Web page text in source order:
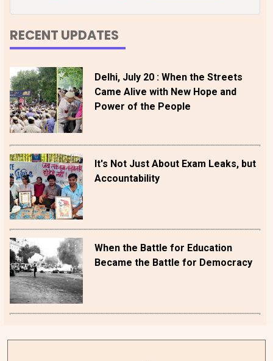
RECENT UPDATES
Delhi, July 20 : When the Streets
Came Alive with New Hope and
Power of the People
It's Not Just About Exam Leaks, but
Accountability
When the Battle for Education
Became the Battle for Democracy